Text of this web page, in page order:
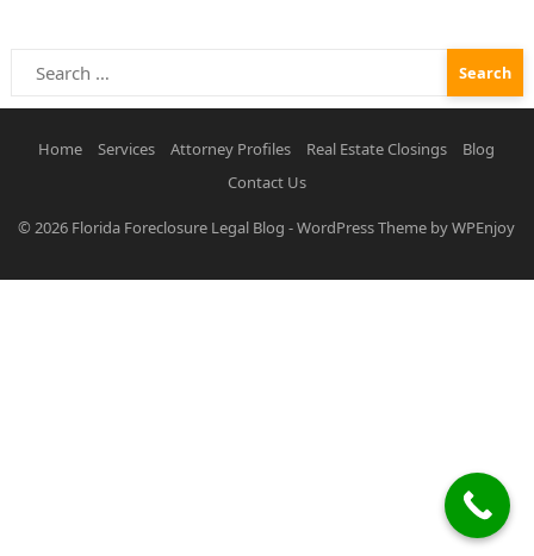
Search
for:
Home Services Attorney Profiles Real Estate Closings
Blog
Contact Us
© 2026 Florida Foreclosure Legal Blog -WordPress Theme byWPEnjoy